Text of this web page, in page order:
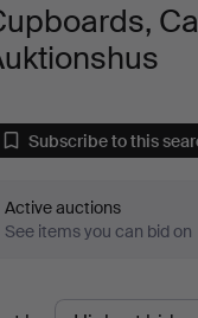
Subscribe to this
Active auctions
See items you can bid on